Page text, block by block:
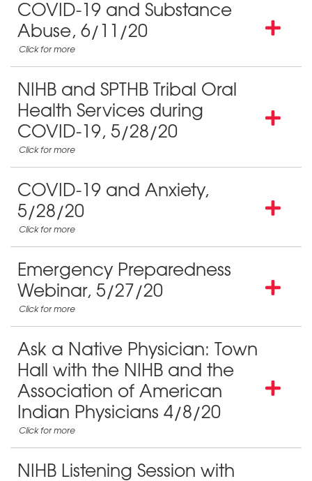
COVID-19 and Substance
Abuse, 6/11/20
NIHB and SPTHB Tribal Oral
Health Services during
COVID-19, 5/28/20
COVID-19 and Anxiety,
5/28/20
Emergency Preparedness
Webinar, 5/27/20
Ask a Native Physician: Town
Hall with the NIHB and the
Association of American
Indian Physicians 4/8/20
NIHB Listening Session with